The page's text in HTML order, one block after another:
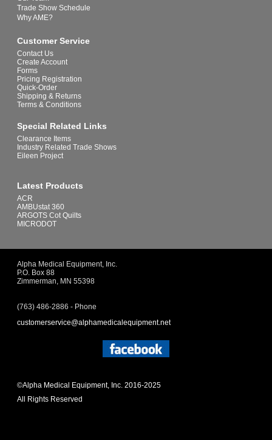
Trade Show Schedule
Why AME?
Customer Service
Contact Us
Create Account
Forms
Pricing Registration
Quick-Order
Shipping & Returns
Terms & Conditions
Special Related Links
Clearance Items
Industry Related Trade Shows
Eileen Project
Latest Products
ACR
AMBUstat 360
ARGOTS Cot Quilts
MICRODOT
Alpha Medical Equipment, Inc.
P.O. Box 88
Zimmerman, MN 55398
(763) 486-2886 - Phone
customerservice@alphamedicalequipment.net
©Alpha Medical Equipment, Inc. 2016-2025
All Rights Reserved